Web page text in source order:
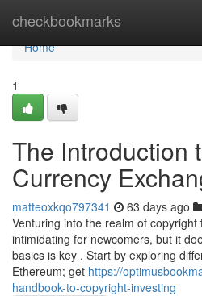
checkbookmarks
Home
Home
1
The Introduction
Currency
matteoxkqo797341 63 days ago
Venturing into the realm of copyright
intimidating for newcomers, but it
basics is key . Start by exploring
Ethereum; get https://
handbook-to-copyright-investing